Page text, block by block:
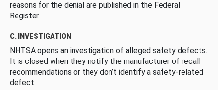
reasons for the denial are published in the Federal
Register.
C. INVESTIGATION
NHTSA opens an investigation of alleged safety defects.
It is closed when they notify the manufacturer of recall
recommendations or they don’t identify a safety-related
defect.